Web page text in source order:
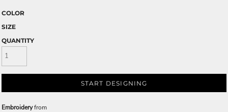
COLOR
SIZE
QUANTITY
START DESIGNING
Embroideryfrom